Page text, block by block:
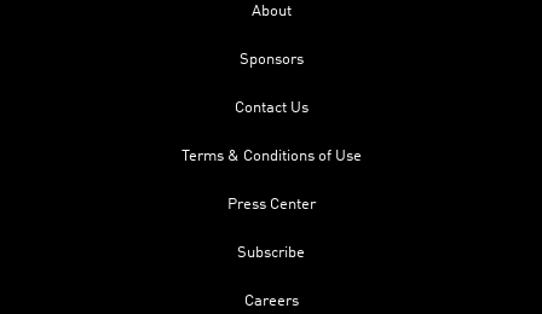
About
Sponsors
Contact Us
Terms & Conditions of Use
Press Center
Subscribe
Careers